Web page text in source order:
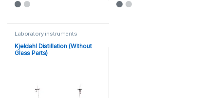
Laboratory instruments
Kjeldahl Distillation (Without
Glass Parts)